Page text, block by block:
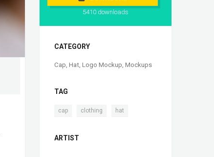
5410 downloads
CATEGORY
Cap, Hat, Logo Mockup, Mockups
TAG
cap clothing hat
ARTIST